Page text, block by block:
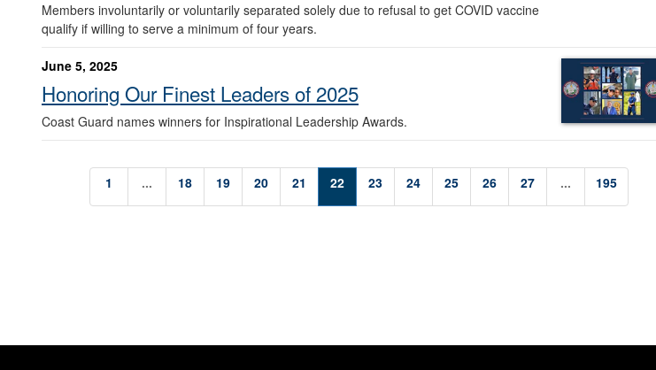
Members involuntarily or voluntarily separated solely due to refusal to get COVID vaccine
qualify if willing to serve a minimum of four years.
June 5, 2025
Honoring Our Finest Leaders of 2025
Coast Guard names winners for Inspirational Leadership Awards.
1 ... 18 19 20 21 22 23 24 25 26 27 ... 195